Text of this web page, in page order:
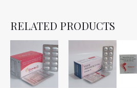
RELATED PRODUCTS